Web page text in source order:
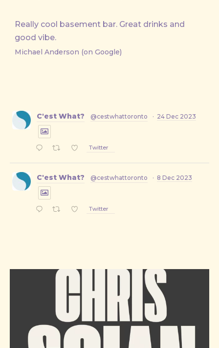
Really cool basement bar. Great drinks and
good vibe.
Michael Anderson (on Google)
C'est What? @cestwhattoronto · 24 Dec 2023
Twitter
C'est What? @cestwhattoronto · 8 Dec 2023
Twitter